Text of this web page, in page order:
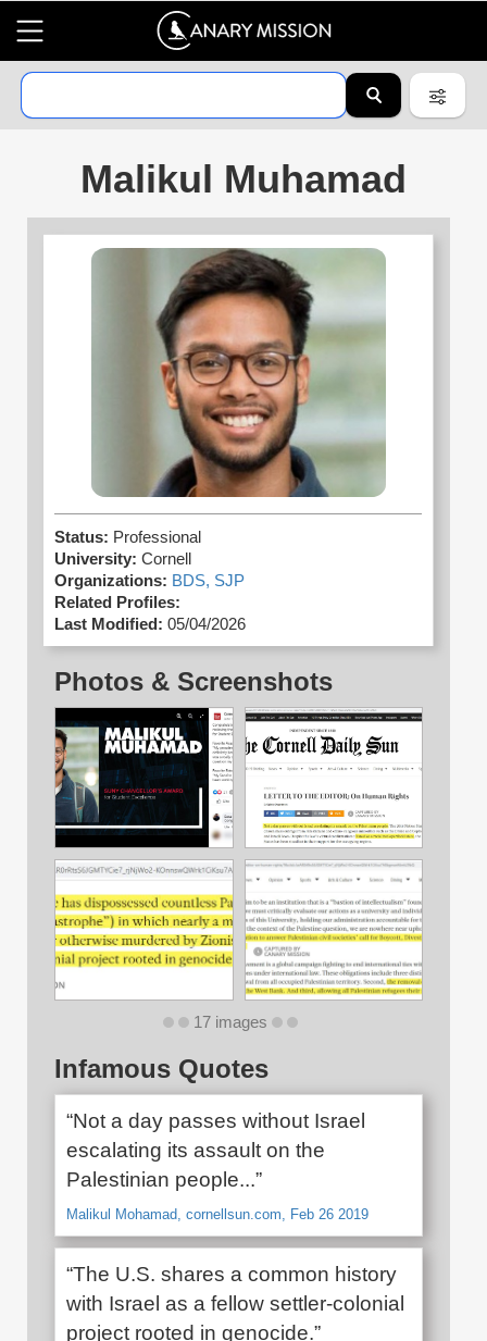
Malikul Muhamad
Status: Professional
University: Cornell
Organizations: BDS, SJP
Related Profiles:
Last Modified: 05/04/2026
Photos & Screenshots
17 images
Infamous Quotes
“Not a day passes without Israel
escalating its assault on the
Palestinian people...”
Malikul Mohamad, cornellsun.com, Feb 26 2019
“The U.S. shares a common history
with Israel as a fellow settler-colonial
project rooted in genocide.”